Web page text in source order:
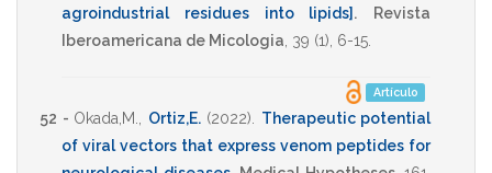
agroindustrial residues into lipids] .
Revista
Iberoamericana de Micologia 39 (1), 6-15
Artículo
52 - Okada,M. Ortiz,E. (2022)
Therapeutic potential
of viral vectors that express venom peptides for